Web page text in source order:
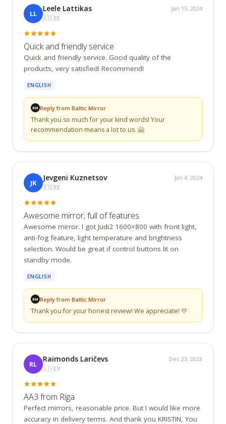
LL
Leele Lattikas
🇪🇪EE
Jan 15, 2024
Quick and friendly service
Quick and friendly service. Good quality of the
products, very satisfied! Recommend!
ENGLISH
BM Reply from Baltic Mirror
Thank you so much for your kind words! Your
recommendation means a lot to us. 🤗
JK
Jevgeni Kuznetsov
🇪🇪EE
Jan 4, 2024
Awesome mirror, full of features
Awesome mirror. I got Judi2 1600×800 with front light,
anti-fog feature, light temperature and brightness
selection. Would be great if control buttons lit on
standby mode.
ENGLISH
BM Reply from Baltic Mirror
Thank you for your honest review! We appreciate! 💛
RL
Raimonds Laričevs
🇱🇻LV
Dec 23, 2023
AA3 from Riga
Perfect mirrors, reasonable price. But I would like more
accuracy in delivery terms. And thank you KRISTIN, You